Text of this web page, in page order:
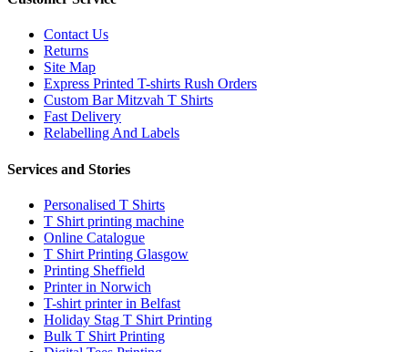
Contact Us
Returns
Site Map
Express Printed T-shirts Rush Orders
Custom Bar Mitzvah T Shirts
Fast Delivery
Relabelling And Labels
Services and Stories
Personalised T Shirts
T Shirt printing machine
Online Catalogue
T Shirt Printing Glasgow
Printing Sheffield
Printer in Norwich
T-shirt printer in Belfast
Holiday Stag T Shirt Printing
Bulk T Shirt Printing